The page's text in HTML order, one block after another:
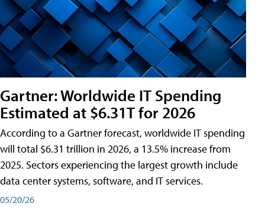
Gartner: Worldwide IT Spending
Estimated at $6.31T for 2026
According to a Gartner forecast, worldwide IT spending
will total $6.31 trillion in 2026, a 13.5% increase from
2025. Sectors experiencing the largest growth include
data center systems, software, and IT services.
05/20/26